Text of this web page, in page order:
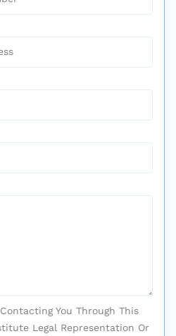
You Through This
Legal Representation Or